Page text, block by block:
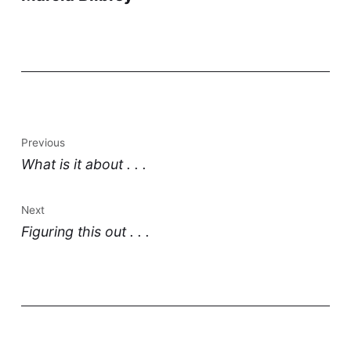
Previous
What is it about . . .
Next
Figuring this out . . .